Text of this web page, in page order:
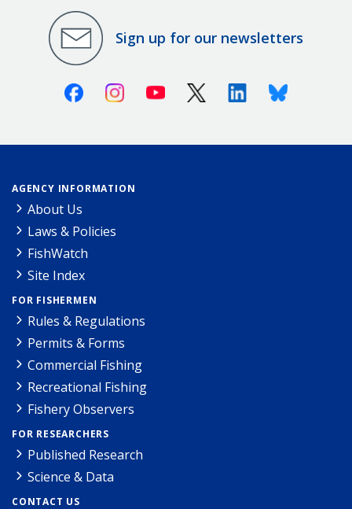
Sign up for our newsletters
FacebookInstagramYoutube X (Twitter)LinkedinBluesky
AGENCY INFORMATION
About Us
Laws & Policies
FishWatch
Site Index
FOR FISHERMEN
Rules & Regulations
Permits & Forms
Commercial Fishing
Recreational Fishing
Fishery Observers
FOR RESEARCHERS
Published Research
Science & Data
CONTACT US